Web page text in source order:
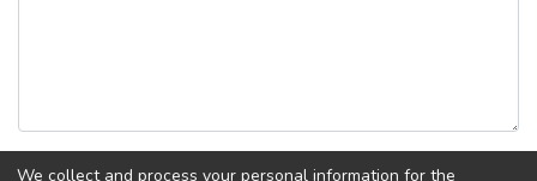
We collect and process your personal information for the